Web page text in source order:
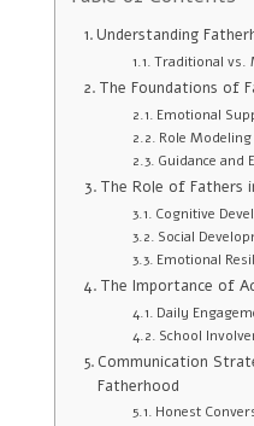
Understanding
Traditional vs.
The Foundations of
Emotional
Role Modeling
Guidance and
The Role of Fathers
Cognitive
Social
Emotional
The Importance of
Daily
School
Communication
Fatherhood
Honest